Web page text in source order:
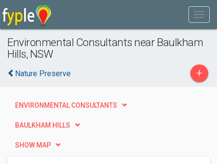
Environmental Consultants near Baulkham
Hills, NSW
Nature Preserve +
ENVIRONMENTAL CONSULTANTS
BAULKHAM HILLS
SHOW MAP